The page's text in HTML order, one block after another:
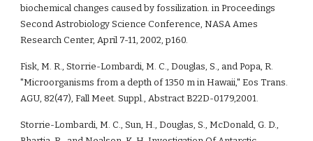
biochemical changes caused by fossilization. in Proceedings
Second Astrobiology Science Conference, NASA Ames
Research Center, April 7-11, 2002, p160.
Fisk, M. R., Storrie-Lombardi, M. C., Douglas, S., and Popa, R.
"Microorganisms from a depth of 1350 m in Hawaii," Eos Trans.
AGU, 82(47), Fall Meet. Suppl., Abstract B22D-0179,2001.
Storrie-Lombardi, M. C., Sun, H., Douglas, S., McDonald, G. D.,